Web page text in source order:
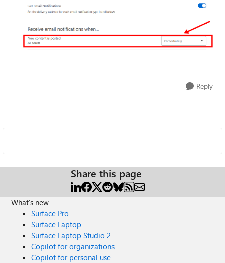
Reply
Share this page
What's new
Surface Pro
Surface Laptop
Surface Laptop Studio 2
Copilot for organizations
Copilot for personal use